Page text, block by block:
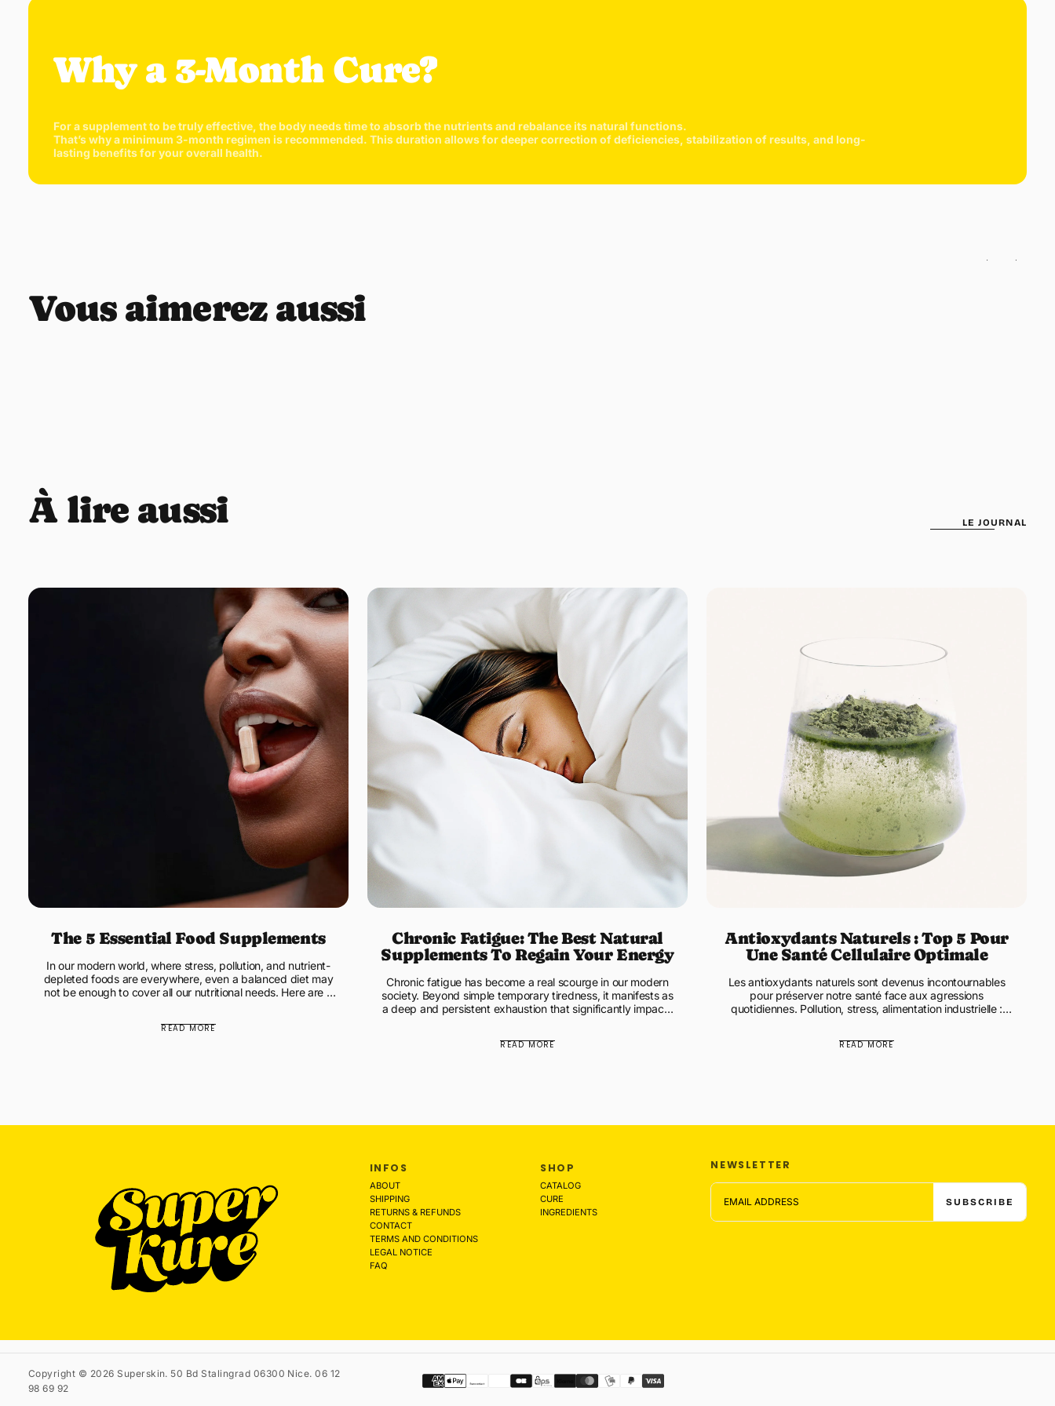
Why a 3-Month Cure?
For a supplement to be truly effective, the body needs time to absorb the nutrients and rebalance its natural functions.
That’s why a minimum 3-month regimen is recommended. This duration allows for deeper correction of deficiencies, stabilization of results, and long-
lasting benefits for your overall health.
Vous aimerez aussi
À lire aussi
The 5 Essential Food Supplements
In our modern world, where stress, pollution, and nutrient-
depleted foods are everywhere, even a balanced diet may
not be enough to cover all our nutritional needs. Here are 5
READ MORE
Chronic Fatigue: The Best Natural
Supplements To Regain Your Energy
Chronic fatigue has become a real scourge in our modern
society. Beyond simple temporary tiredness, it manifests as
a deep and persistent exhaustion that significantly impacts
READ MORE
Antioxydants Naturels : Top 5 Pour
Une Santé Cellulaire Optimale
Les antioxydants naturels sont devenus incontournables
pour préserver notre santé face aux agressions
quotidiennes. Pollution, stress, alimentation industrielle :
READ MORE
LE JOURNAL
INFOS
ABOUT
SHIPPING
RETURNS & REFUNDS
CONTACT
TERMS AND CONDITIONS
LEGAL NOTICE
FAQ
SHOP
CATALOG
CURE
INGREDIENTS
NEWSLETTER
EMAIL
SUBSCRIBE
Copyright © 2026 Superskin. 50 Bd Stalingrad 06300 Nice. 06 12
98 69 92
Payment